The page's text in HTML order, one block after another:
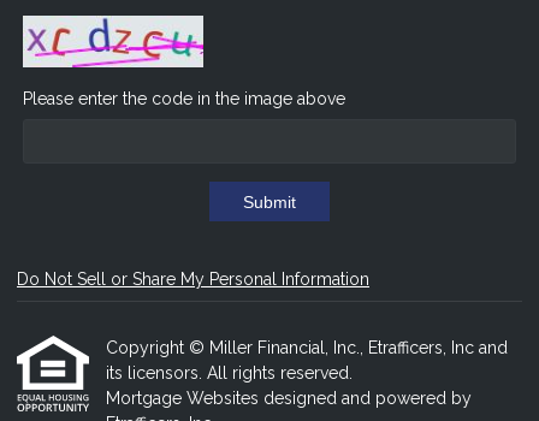
Please enter the code in the image above
Submit
Do Not Sell or Share My Personal Information
Copyright © Miller Financial, Inc., Etrafficers, Inc and
its licensors. All rights reserved.
Mortgage Websites designed and powered by